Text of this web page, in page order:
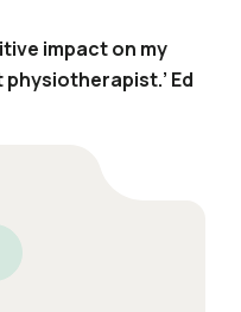
impact on my
physiotherapist.’ Ed